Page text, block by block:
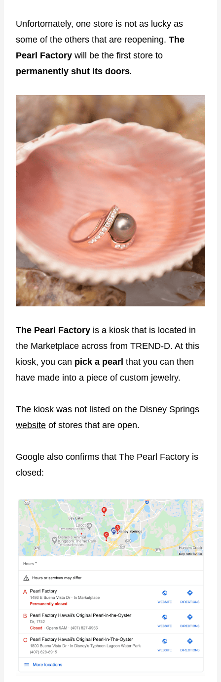
Unfortornately, one store is not as lucky as
some of the others that are reopening. The
Pearl Factory will be the first store to
permanently shut its doors.
The Pearl Factory is a kiosk that is located in
the Marketplace across from TREND-D. At this
kiosk, you can pick a pearl that you can then
have made into a piece of custom jewelry.
The kiosk was not listed on the Disney Springs
website of stores that are open.
Google also confirms that The Pearl Factory is
closed: